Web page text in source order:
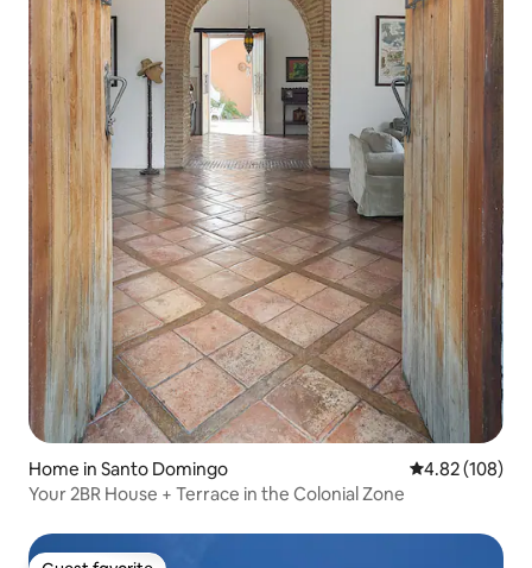
Home in Santo Domingo 4.82 out of 5
4.82 (108)
Your 2BR House + Terrace in the Colonial Zone